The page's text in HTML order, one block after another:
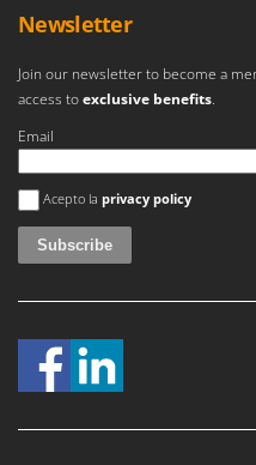
Newsletter
Join our newsletter to become a
access toexclusive benefits.
Email
An error occurred
Acepto la privacy policy